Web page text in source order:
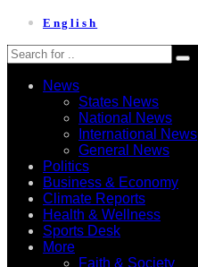
English
News
States News
National News
International News
General News
Politics
Business & Economy
Climate Reports
Health & Wellness
Sports Desk
More
Faith & Society